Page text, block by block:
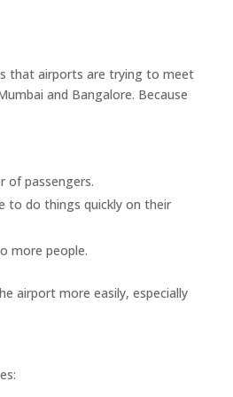
that airports are trying to meet
and Bangalore. Because
of passengers.
to do things quickly on their
more people.
airport more easily, especially